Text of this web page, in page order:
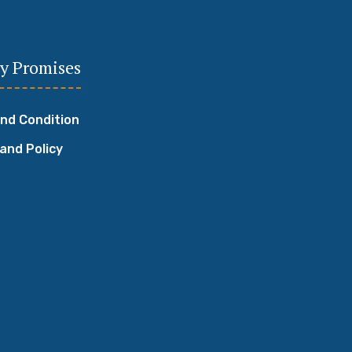
Promises
Condition
Policy